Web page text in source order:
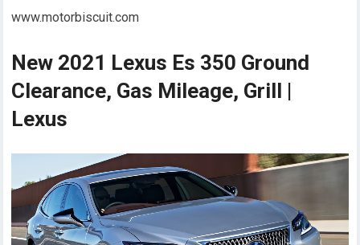
www.motorbiscuit.com
New 2021 Lexus Es 350 Ground
Clearance, Gas Mileage, Grill |
Lexus